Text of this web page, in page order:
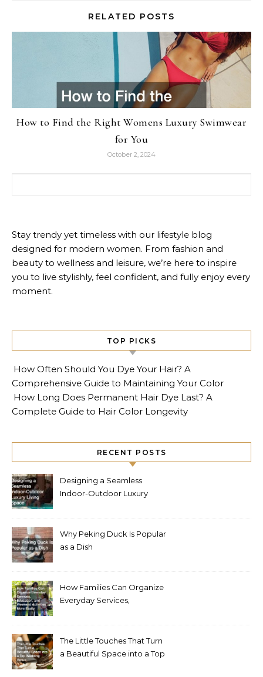
RELATED POSTS
How to Find the Right Womens Luxury Swimwear
for You
October 2, 2024
Stay trendy yet timeless with our lifestyle blog
designed for modern women. From fashion and
beauty to wellness and leisure, we’re here to inspire
you to live stylishly, feel confident, and fully enjoy every
moment.
TOP PICKS
How Often Should You Dye Your Hair? A
Comprehensive Guide to Maintaining Your Color
How Long Does Permanent Hair Dye Last? A
Complete Guide to Hair Color Longevity
RECENT POSTS
Designing a Seamless
Indoor-Outdoor Luxury
Why Peking Duck Is Popular
as a Dish
How Families Can Organize
Everyday Services,
The Little Touches That Turn
a Beautiful Space into a Top